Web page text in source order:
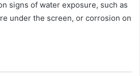
signs of water exposure, such as
under the screen, or corrosion on